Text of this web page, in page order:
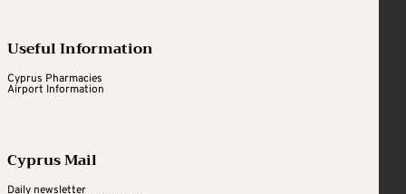
Useful Information
Cyprus Pharmacies
Airport Information
Cyprus Mail
Daily newsletter